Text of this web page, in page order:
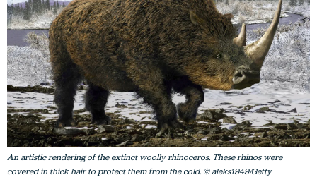
An artistic rendering of the extinct woolly rhinoceros. These rhinos were
covered in thick hair to protect them from the cold. © aleks1949/Getty